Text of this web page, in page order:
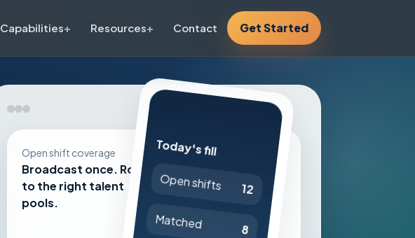
Capabilities Resources Contact Get Started
Open shift coverage
Broadcast once. Route
to the right talent
pools.
Live workflow
Internal float
Credential-
Today's fill
Open shifts 12
Matched 8